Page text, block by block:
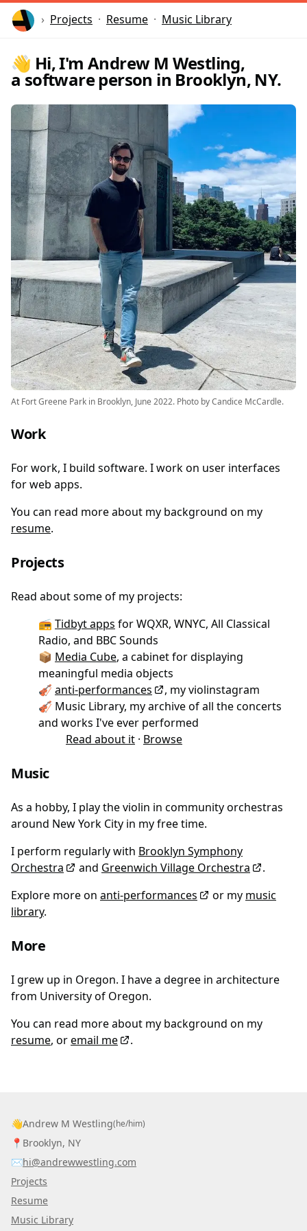
Home
Projects Resume Music Library
👋 Hi, I'm Andrew M Westling,
a software person in Brooklyn, NY.
At Fort Greene Park in Brooklyn, June 2022. Photo by Candice McCardle.
Work
For work, I build software. I work on user interfaces
for web apps.
You can read more about my background on my
resume.
Projects
Read about some of my projects:
📻 Tidbyt apps for WQXR, WNYC, All Classical
Radio, and BBC Sounds
📦 Media Cube, a cabinet for displaying
meaningful media objects
🎻 anti-performances
, my violinstagram
🎻 Music Library, my archive of all the concerts
and works I've ever performed
Read about it · Browse
Music
As a hobby, I play the violin in community orchestras
around New York City in my free time.
I perform regularly with Brooklyn Symphony
Orchestra
and Greenwich Village Orchestra
.
Explore more on anti-performances or my music
library.
More
I grew up in Oregon. I have a degree in architecture
from University of Oregon.
You can read more about my background on my
resume, oremail me .
👋Andrew M Westling(he/him)
📍 Brooklyn, NY
✉️hi@andrewwestling.com
Projects
Resume
Music Library